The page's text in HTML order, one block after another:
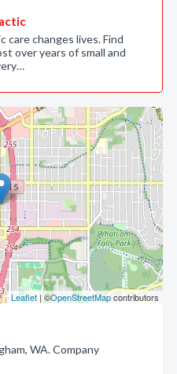
Leaflet | ©OpenStreetMapcontributors
WA. Company
care changes lives. Find
over years of small and